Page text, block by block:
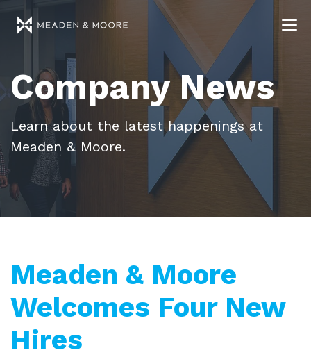
Company News
Learn about the latest happenings at
Meaden & Moore.
Meaden & Moore
Welcomes Four New
Hires